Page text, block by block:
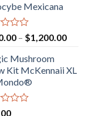
Mexicana
– $1,200.00Price
through
Mushroom
Kit McKennaii XL